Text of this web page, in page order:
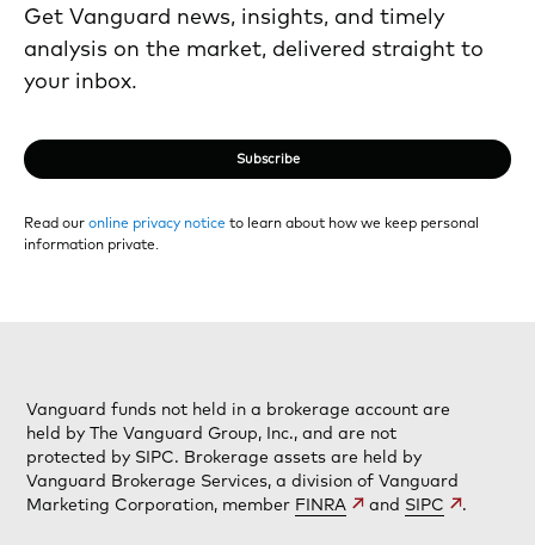
Get Vanguard news, insights, and timely
analysis on the market, delivered straight to
your inbox.
Subscribe
Read our online privacy notice to learn about how we keep personal
information private.
Vanguard funds not held in a brokerage account are
held by The Vanguard Group, Inc., and are not
protected by SIPC. Brokerage assets are held by
Vanguard Brokerage Services, a division of Vanguard
Marketing Corporation, member FINRA and SIPC .